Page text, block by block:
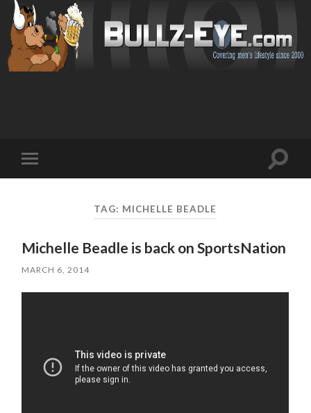
mobile
Toggle
TAG: MICHELLE BEADLE
Michelle Beadle is back on SportsNation
MARCH 6, 2014